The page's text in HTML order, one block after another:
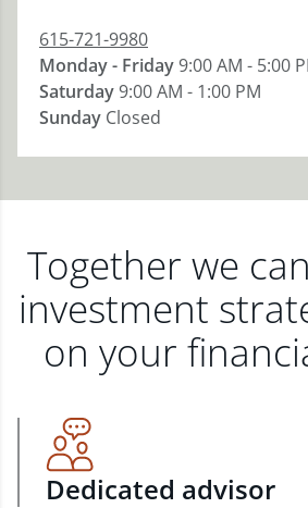
615-721-9980
Monday - Friday9:00 AM - 5:00
Saturday9:00 AM - 1:00 PM
Sunday Closed
Together we
investment
on your
Dedicated advisor